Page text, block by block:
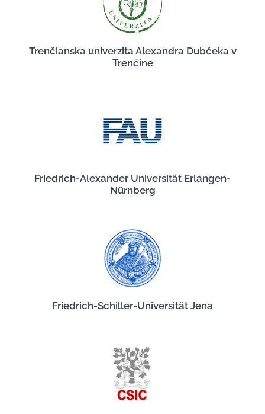
Trenčianska univerzita Alexandra Dubčeka v
Trenčíne
Friedrich-Alexander Universität Erlangen-
Nürnberg
Friedrich-Schiller-Universität Jena